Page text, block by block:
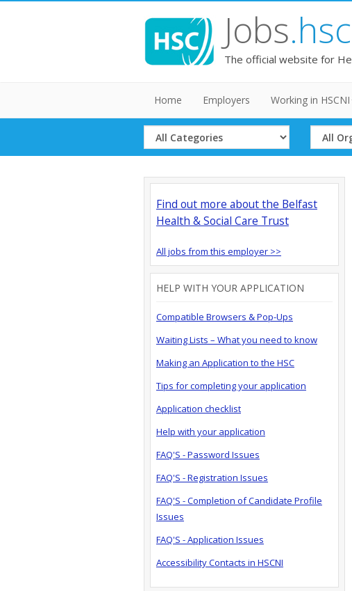
Jobs
The official website for
Home Employers Working in HSCNI
Select
Category
Select
Find out more about the Belfast
Health & Social Care Trust
All jobs from this employer >>
HELP WITH YOUR APPLICATION
Compatible Browsers & Pop-Ups
Waiting Lists – What you need to know
Making an Application to the HSC
Tips for completing your application
Application checklist
Help with your application
FAQ'S - Password Issues
FAQ'S - Registration Issues
FAQ'S - Completion of Candidate Profile
Issues
FAQ'S - Application Issues
Accessibility Contacts in HSCNI